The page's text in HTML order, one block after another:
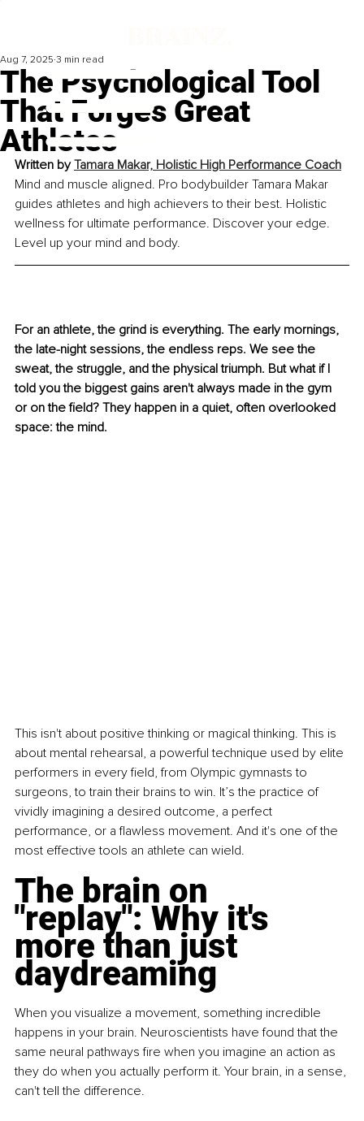
The Psychological Tool
That Forges Great
Athletes
Aug 7, 2025 3 min read
Written by Tamara Makar, Holistic High Performance Coach
Mind and muscle aligned. Pro bodybuilder Tamara Makar
guides athletes and high achievers to their best. Holistic
wellness for ultimate performance. Discover your edge.
Level up your mind and body.
For an athlete, the grind is everything. The early mornings,
the late-night sessions, the endless reps. We see the
sweat, the struggle, and the physical triumph. But what if I
told you the biggest gains aren't always made in the gym
or on the field? They happen in a quiet, often overlooked
space: the mind.
This isn't about positive thinking or magical thinking. This is
about mental rehearsal, a powerful technique used by elite
performers in every field, from Olympic gymnasts to
surgeons, to train their brains to win. It’s the practice of
vividly imagining a desired outcome, a perfect
performance, or a flawless movement. And it's one of the
most effective tools an athlete can wield.
The brain on
"replay": Why it's
more than just
daydreaming
When you visualize a movement, something incredible
happens in your brain. Neuroscientists have found that the
same neural pathways fire when you imagine an action as
they do when you actually perform it. Your brain, in a sense,
can't tell the difference.